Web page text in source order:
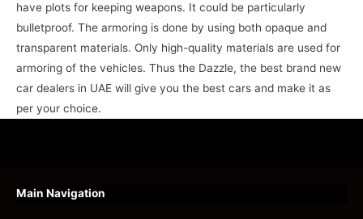
have plots for keeping weapons. It could be particularly
bulletproof. The armoring is done by using both opaque and
transparent materials. Only high-quality materials are used for
armoring of the vehicles. Thus the Dazzle, the best brand new
car dealers in UAE will give you the best cars and make it as
per your choice.
Main Navigation